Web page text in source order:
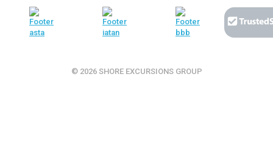
© 2026 SHORE EXCURSIONS GROUP